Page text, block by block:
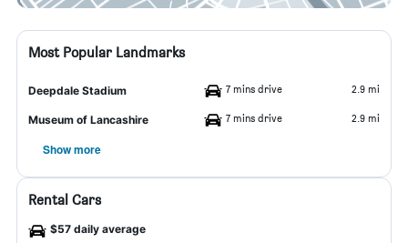
Most Popular Landmarks
Deepdale Stadium 7 mins drive 2.9 mi
Museum of Lancashire 7 mins drive 2.9 mi
Show more
Rental Cars
$57 daily average